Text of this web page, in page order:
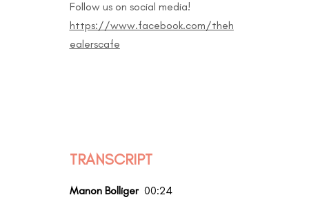
Follow us on social media!
https://www.facebook.com/theh
ealerscafe
TRANSCRIPT
Manon Bolliger 00:24